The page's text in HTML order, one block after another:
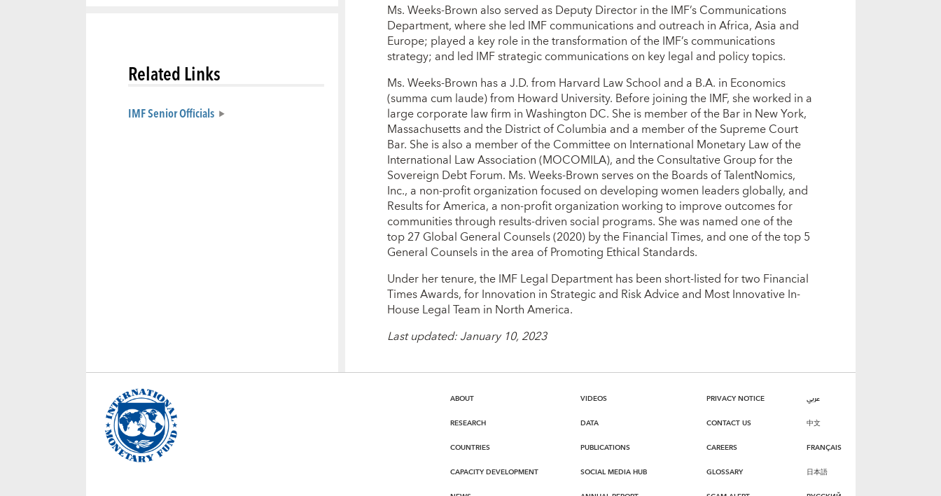
Related Links
IMF Senior Officials
Ms. Weeks-Brown also served as Deputy Director in the IMF’s Communications
Department, where she led IMF communications and outreach in Africa, Asia and
Europe; played a key role in the transformation of the IMF’s communications
strategy; and led IMF strategic communications on key legal and policy topics.
Ms. Weeks-Brown has a J.D. from Harvard Law School and a B.A. in Economics
(summa cum laude) from Howard University. Before joining the IMF, she worked in a
large corporate law firm in Washington DC. She is member of the Bar in New York,
Massachusetts and the District of Columbia and a member of the Supreme Court
Bar. She is also a member of the Committee on International Monetary Law of the
International Law Association (MOCOMILA), and the Consultative Group for the
Sovereign Debt Forum. Ms. Weeks-Brown serves on the Boards of TalentNomics,
Inc., a non-profit organization focused on developing women leaders globally, and
Results for America, a non-profit organization working to improve outcomes for
communities through results-driven social programs. She was named one of the
top 27 Global General Counsels (2020) by the Financial Times, and one of the top 5
General Counsels in the area of Promoting Ethical Standards.
Under her tenure, the IMF Legal Department has been short-listed for two Financial
Times Awards, for Innovation in Strategic and Risk Advice and Most Innovative In-
House Legal Team in North America.
Last updated: January 10, 2023
ABOUT
RESEARCH
COUNTRIES
CAPACITY DEVELOPMENT
VIDEOS
DATA
PUBLICATIONS
SOCIAL MEDIA HUB
PRIVACY NOTICE
CONTACT US
CAREERS
GLOSSARY
عربي
中文
FRANÇAIS
日本語